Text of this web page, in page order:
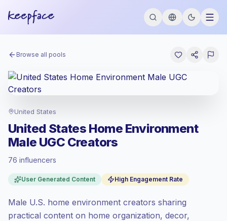
Browse all pools
United States
United States Home Environment
Male UGC Creators
76 influencers
User Generated Content High Engagement Rate
Male U.S. home environment creators sharing
practical content on home organization, decor,
at the premium market rate set by
Mixed reach, bigger audiences = more
value per contact.